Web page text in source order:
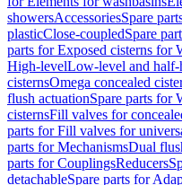
showersAccessoriesSpare
plasticClose-coupledSpare
parts for Exposed cisterns for
High-levelLow-level and half-
cisternsOmega concealed
flush actuationSpare parts for
cisternsFill valves for
parts for Fill valves for
parts for MechanismsDual
parts for CouplingsReducers
detachableSpare parts for